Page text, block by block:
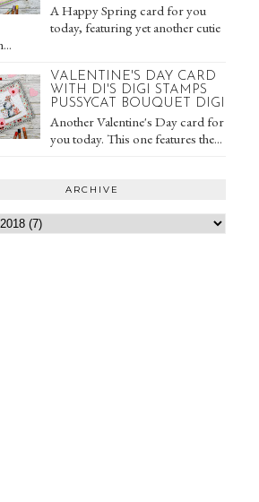
A Happy Spring card for you
today, featuring yet another cutie
VALENTINE'S DAY CARD
WITH DI'S DIGI STAMPS
PUSSYCAT BOUQUET DIGI
Another Valentine's Day card for
you today. This one features the...
ARCHIVE